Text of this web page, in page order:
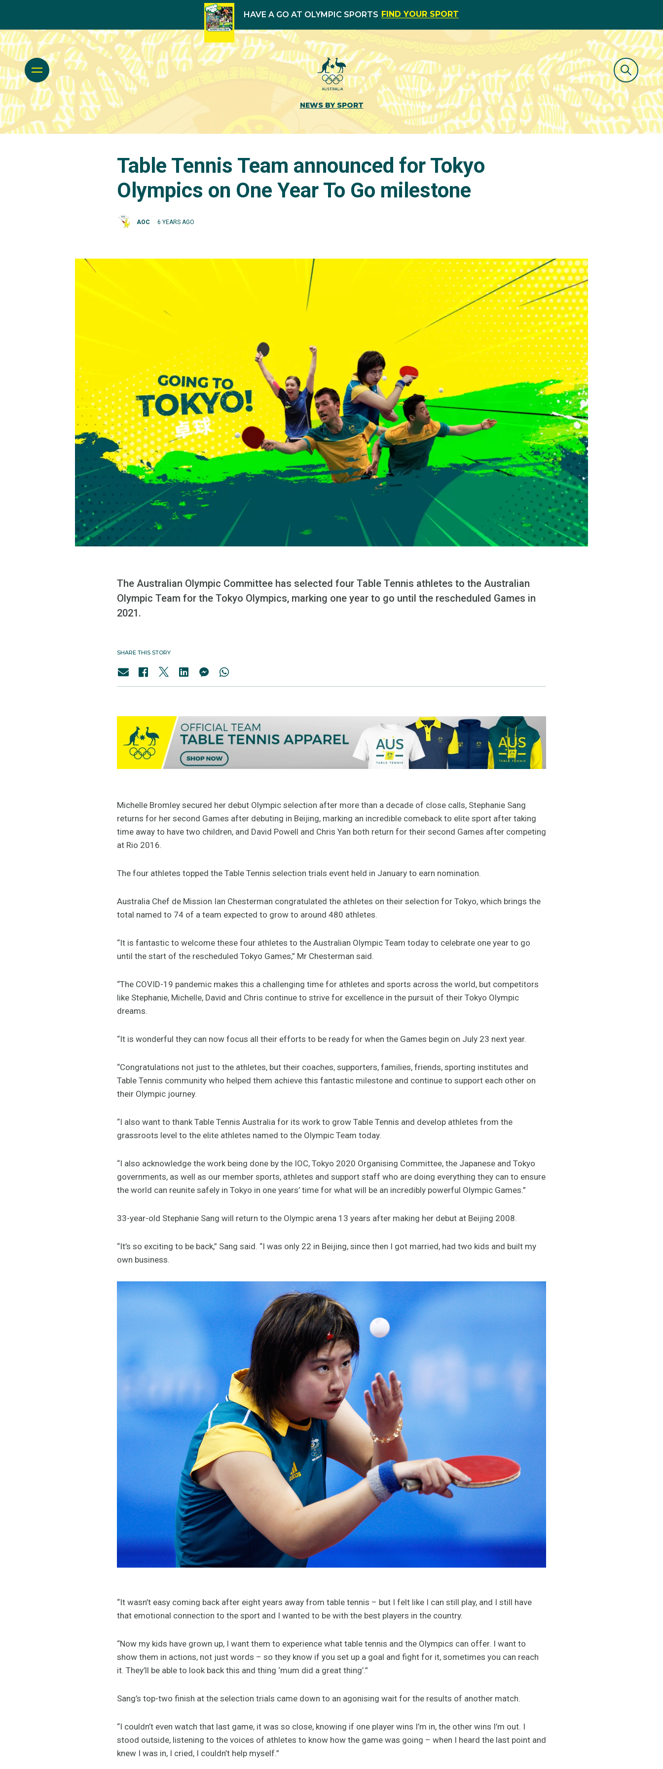
HAVE A GO AT OLYMPIC SPORTS FIND YOUR SPORT
NEWS BY SPORT
Table Tennis Team announced for Tokyo
Olympics on One Year To Go milestone
AOC 6 YEARS AGO
The Australian Olympic Committee has selected four Table Tennis athletes to the Australian
Olympic Team for the Tokyo Olympics, marking one year to go until the rescheduled Games in
2021.
SHARE THIS STORY
Michelle Bromley secured her debut Olympic selection after more than a decade of close calls, Stephanie Sang
returns for her second Games after debuting in Beijing, marking an incredible comeback to elite sport after taking
time away to have two children, and David Powell and Chris Yan both return for their second Games after competing
at Rio 2016.
The four athletes topped the Table Tennis selection trials event held in January to earn nomination.
Australia Chef de Mission Ian Chesterman congratulated the athletes on their selection for Tokyo, which brings the
total named to 74 of a team expected to grow to around 480 athletes.
“It is fantastic to welcome these four athletes to the Australian Olympic Team today to celebrate one year to go
until the start of the rescheduled Tokyo Games,” Mr Chesterman said.
“The COVID-19 pandemic makes this a challenging time for athletes and sports across the world, but competitors
like Stephanie, Michelle, David and Chris continue to strive for excellence in the pursuit of their Tokyo Olympic
dreams.
“It is wonderful they can now focus all their efforts to be ready for when the Games begin on July 23 next year.
“Congratulations not just to the athletes, but their coaches, supporters, families, friends, sporting institutes and
Table Tennis community who helped them achieve this fantastic milestone and continue to support each other on
their Olympic journey.
“I also want to thank Table Tennis Australia for its work to grow Table Tennis and develop athletes from the
grassroots level to the elite athletes named to the Olympic Team today.
“I also acknowledge the work being done by the IOC, Tokyo 2020 Organising Committee, the Japanese and Tokyo
governments, as well as our member sports, athletes and support staff who are doing everything they can to ensure
the world can reunite safely in Tokyo in one years’ time for what will be an incredibly powerful Olympic Games.”
33-year-old Stephanie Sang will return to the Olympic arena 13 years after making her debut at Beijing 2008.
“It’s so exciting to be back,” Sang said. “I was only 22 in Beijing, since then I got married, had two kids and built my
own business.
“It wasn’t easy coming back after eight years away from table tennis – but I felt like I can still play, and I still have
that emotional connection to the sport and I wanted to be with the best players in the country.
“Now my kids have grown up, I want them to experience what table tennis and the Olympics can offer. I want to
show them in actions, not just words – so they know if you set up a goal and fight for it, sometimes you can reach
it. They’ll be able to look back this and thing ‘mum did a great thing’.”
Sang’s top-two finish at the selection trials came down to an agonising wait for the results of another match.
“I couldn’t even watch that last game, it was so close, knowing if one player wins I’m in, the other wins I’m out. I
stood outside, listening to the voices of athletes to know how the game was going – when I heard the last point and
knew I was in, I cried, I couldn’t help myself.”